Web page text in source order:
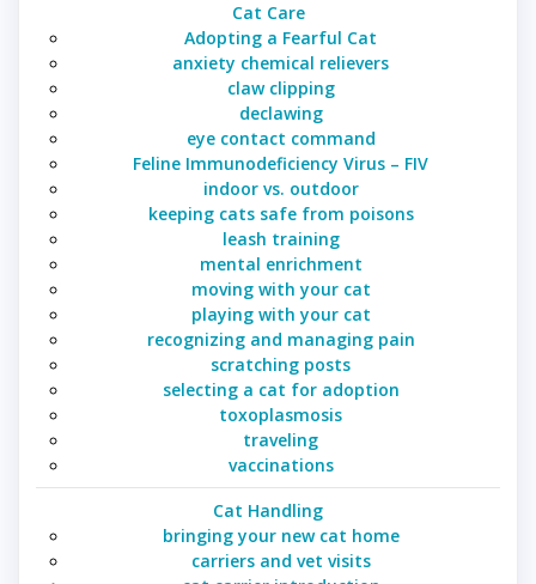
Cat Care
Adopting a Fearful Cat
anxiety chemical relievers
claw clipping
declawing
eye contact command
Feline Immunodeficiency Virus – FIV
indoor vs. outdoor
keeping cats safe from poisons
leash training
mental enrichment
moving with your cat
playing with your cat
recognizing and managing pain
scratching posts
selecting a cat for adoption
toxoplasmosis
traveling
vaccinations
Cat Handling
bringing your new cat home
carriers and vet visits